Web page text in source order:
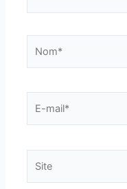
mail*